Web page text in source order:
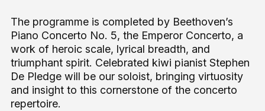
The programme is completed by Beethoven’s
Piano Concerto No. 5, the Emperor Concerto, a
work of heroic scale, lyrical breadth, and
triumphant spirit. Celebrated kiwi pianist Stephen
De Pledge will be our soloist, bringing virtuosity
and insight to this cornerstone of the concerto
repertoire.